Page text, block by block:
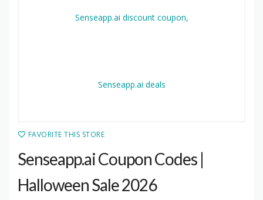
FAVORITE THIS STORE
Senseapp.ai Coupon Codes |
Halloween Sale 2026